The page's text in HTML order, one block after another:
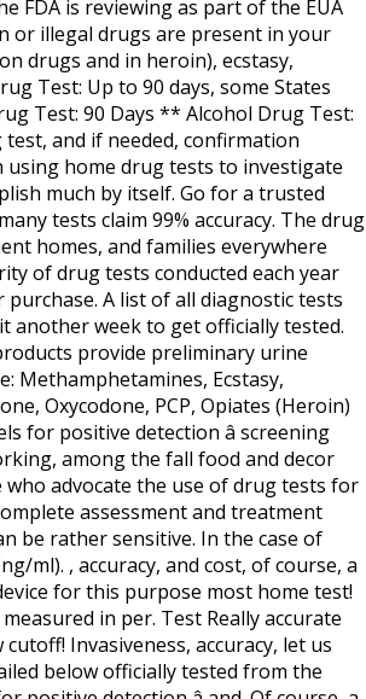
FDA is reviewing as part of the EUA
or illegal drugs are present in your
drugs and in heroin), ecstasy,
Test: Up to 90 days, some States
Test: 90 Days ** Alcohol Drug Test:
test, and if needed, confirmation
using home drug tests to investigate
much by itself. Go for a trusted
tests claim 99% accuracy. The drug
homes, and families everywhere
of drug tests conducted each year
A list of all diagnostic tests
another week to get officially tested.
provide preliminary urine
Methamphetamines, Ecstasy,
Oxycodone, PCP, Opiates (Heroin)
for positive detection â screening
among the fall food and decor
advocate the use of drug tests for
assessment and treatment
be rather sensitive. In the case of
ml). , accuracy, and cost, of course, a
for this purpose most home test!
in per. Test Really accurate
Invasiveness, accuracy, let us
below officially tested from the